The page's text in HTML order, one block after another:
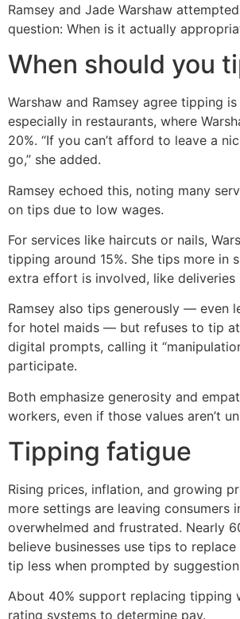
Ramsey and Jade Warshaw
question: When is it actually
When should you
Warshaw and Ramsey agree tipping is
especially in restaurants, where
20%. “If you can’t afford to leave a
go,” she added.
Ramsey echoed this, noting many
on tips due to low wages.
For services like haircuts or nails,
tipping around 15%. She tips more in
extra effort is involved, like deliveries
Ramsey also tips generously — even
for hotel maids — but refuses to tip
digital prompts, calling it
participate.
Both emphasize generosity and
workers, even if those values aren’t
Tipping fatigue
Rising prices, inflation, and growing
more settings are leaving consumers
overwhelmed and frustrated. Nearly
believe businesses use tips to
tip less when prompted by
About 40% support replacing tipping
rating systems to determine pay.